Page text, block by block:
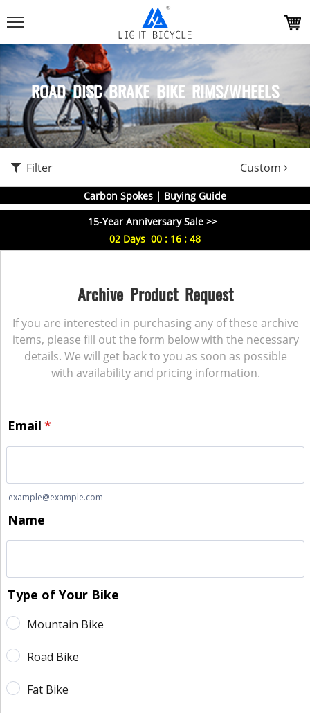
ROAD DISC BRAKE BIKE RIMS/WHEELS
Filter Custom
Carbon Spokes | Buying Guide
15-Year Anniversary Sale >>
02 Days 00 : 16 : 48
Archive Product Request
If you are interested in purchasing any of these archive
items, please fill out the form below with the necessary
details. We will get back to you as soon as possible
with availability and pricing information.